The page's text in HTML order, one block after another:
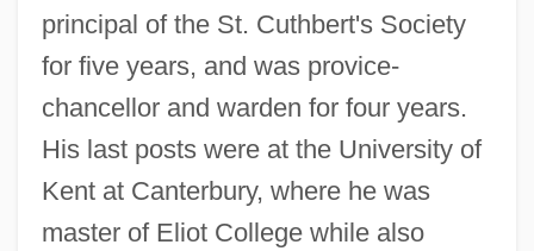
principal of the St. Cuthbert's Society
for five years, and was provice-
chancellor and warden for four years.
His last posts were at the University of
Kent at Canterbury, where he was
master of Eliot College while also